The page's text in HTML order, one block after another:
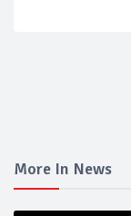
More In News